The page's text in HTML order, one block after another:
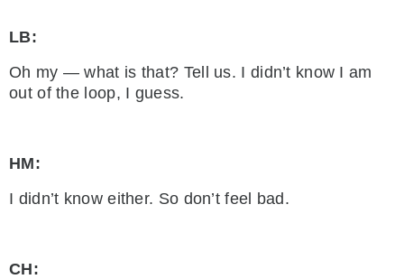
LB:
Oh my — what is that? Tell us. I didn’t know I am
out of the loop, I guess.
HM:
I didn’t know either. So don’t feel bad.
CH: